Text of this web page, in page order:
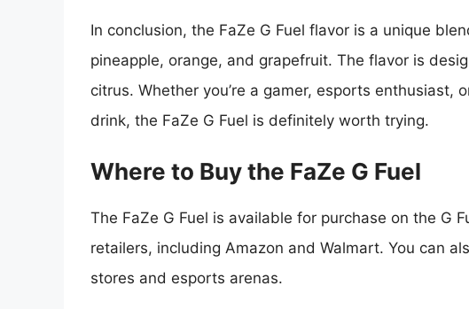
In conclusion, the FaZe G Fuel flavor is a unique
pineapple, orange, and grapefruit. The flavor is
citrus. Whether you’re a gamer, esports enthusiast,
drink, the FaZe G Fuel is definitely worth trying.
Where to Buy the FaZe G Fuel
The FaZe G Fuel is available for purchase on the G
retailers, including Amazon and Walmart. You can
stores and esports arenas.